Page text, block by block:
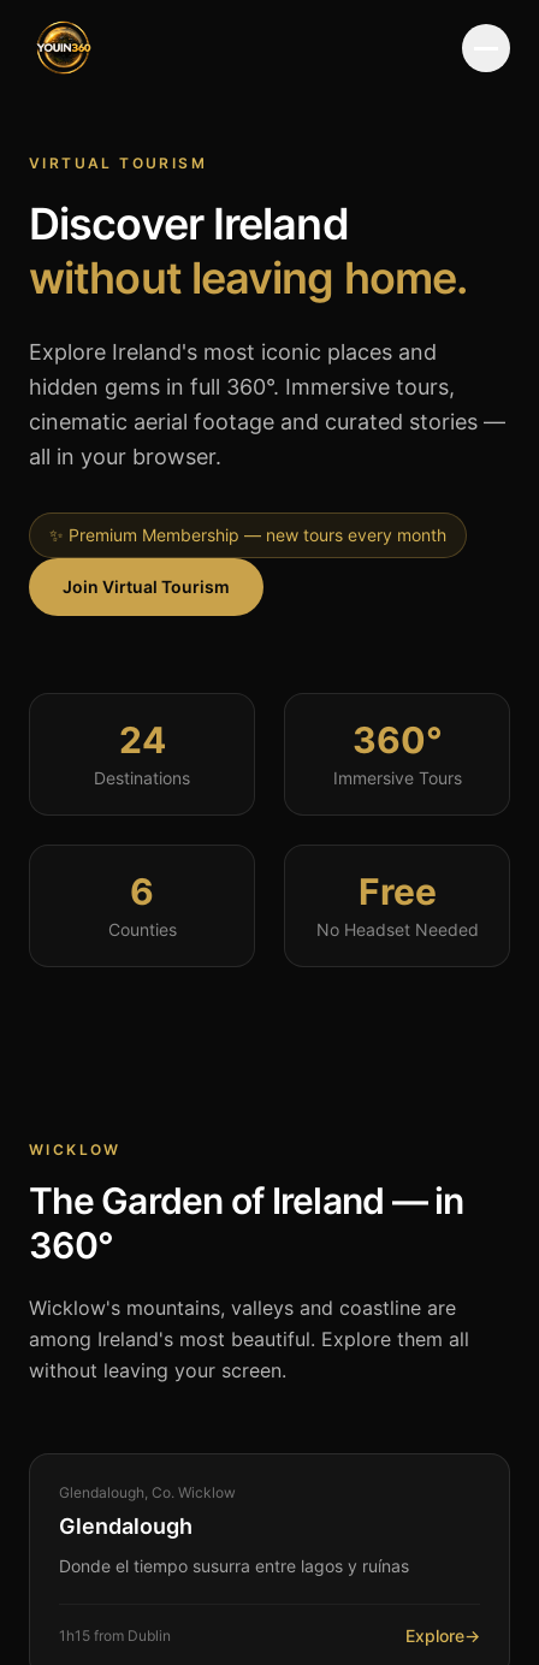
Menu
VIRTUAL TOURISM
Discover Ireland
without leaving home.
Explore Ireland's most iconic places and
hidden gems in full 360°. Immersive tours,
cinematic aerial footage and curated stories —
all in your browser.
✨ Premium Membership — new tours every month
Join Virtual Tourism
24
Destinations
360°
Immersive Tours
6
Counties
Free
No Headset Needed
WICKLOW
The Garden of Ireland — in
360°
Wicklow's mountains, valleys and coastline are
among Ireland's most beautiful. Explore them all
without leaving your screen.
HERITAGE
Glendalough, Co. Wicklow
Glendalough
Donde el tiempo susurra entre lagos y ruínas
1h15 from Dublin Explore→